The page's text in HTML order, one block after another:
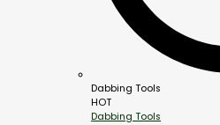
Dabbing Tools
HOT
Dabbing Tools